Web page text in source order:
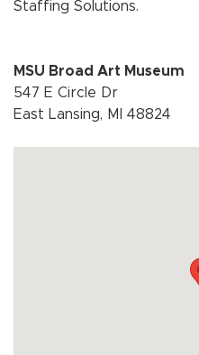
Staffing Solutions.
MSU Broad Art Museum
547 E Circle Dr
East Lansing, MI 48824